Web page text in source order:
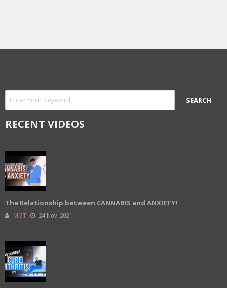
RECENT VIDEOS
The Relationship between CANNABIS and ANXIETY!
MGT 24 Nov, 2021